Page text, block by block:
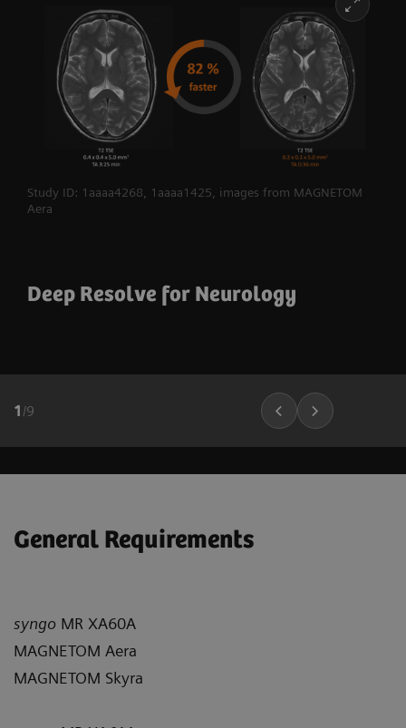
Study ID: 1aaaa4268, 1aaaa1425, images from MAGNETOM
Aera
Deep Resolve for Neurology
1 /9
General Requirements
syngo MR XA60A
MAGNETOM Aera
MAGNETOM Skyra